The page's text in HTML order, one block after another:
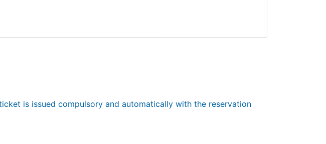
is issued compulsory and automatically with the reservation